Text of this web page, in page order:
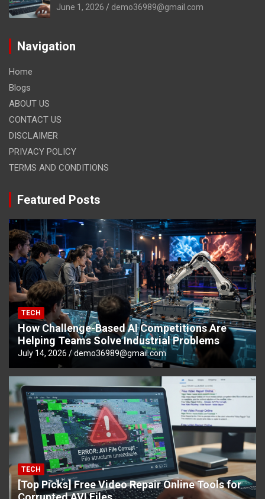
June 1, 2026 demo36989@gmail.com
Navigation
Home
Blogs
ABOUT US
CONTACT US
DISCLAIMER
PRIVACY POLICY
TERMS AND CONDITIONS
Featured Posts
TECH
How Challenge-Based AI Competitions Are
Helping Teams Solve Industrial Problems
July 14, 2026 demo36989@gmail.com
TECH
[Top Picks] Free Video Repair Online Tools for